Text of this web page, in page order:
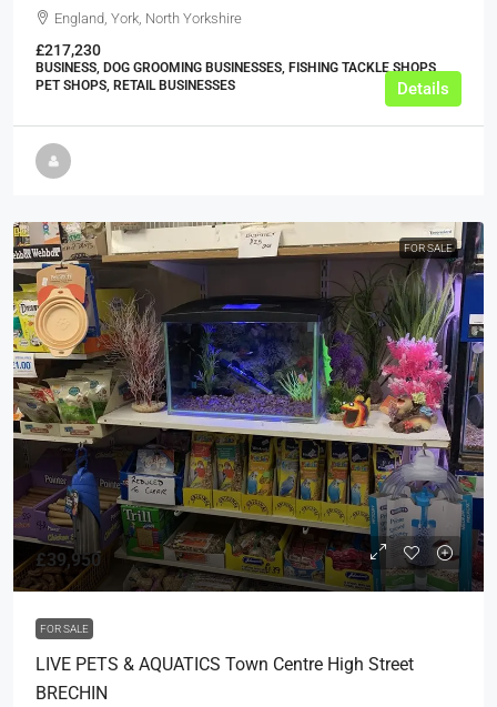
England, York, North Yorkshire
£217,230
BUSINESS, DOG GROOMING BUSINESSES, FISHING TACKLE SHOPS,
PET SHOPS, RETAIL BUSINESSES
Details
FOR SALE
£39,950
FOR SALE
LIVE PETS & AQUATICS Town Centre High Street
BRECHIN